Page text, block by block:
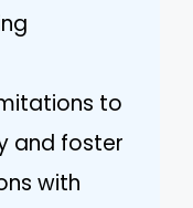
to
and foster
with